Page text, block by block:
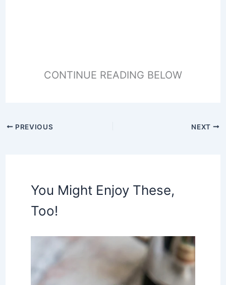
CONTINUE READING BELOW
PREVIOUS NEXT
You Might Enjoy These,
Too!